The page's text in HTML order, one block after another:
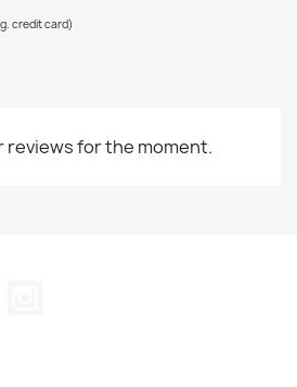
credit card)
reviews for the moment.